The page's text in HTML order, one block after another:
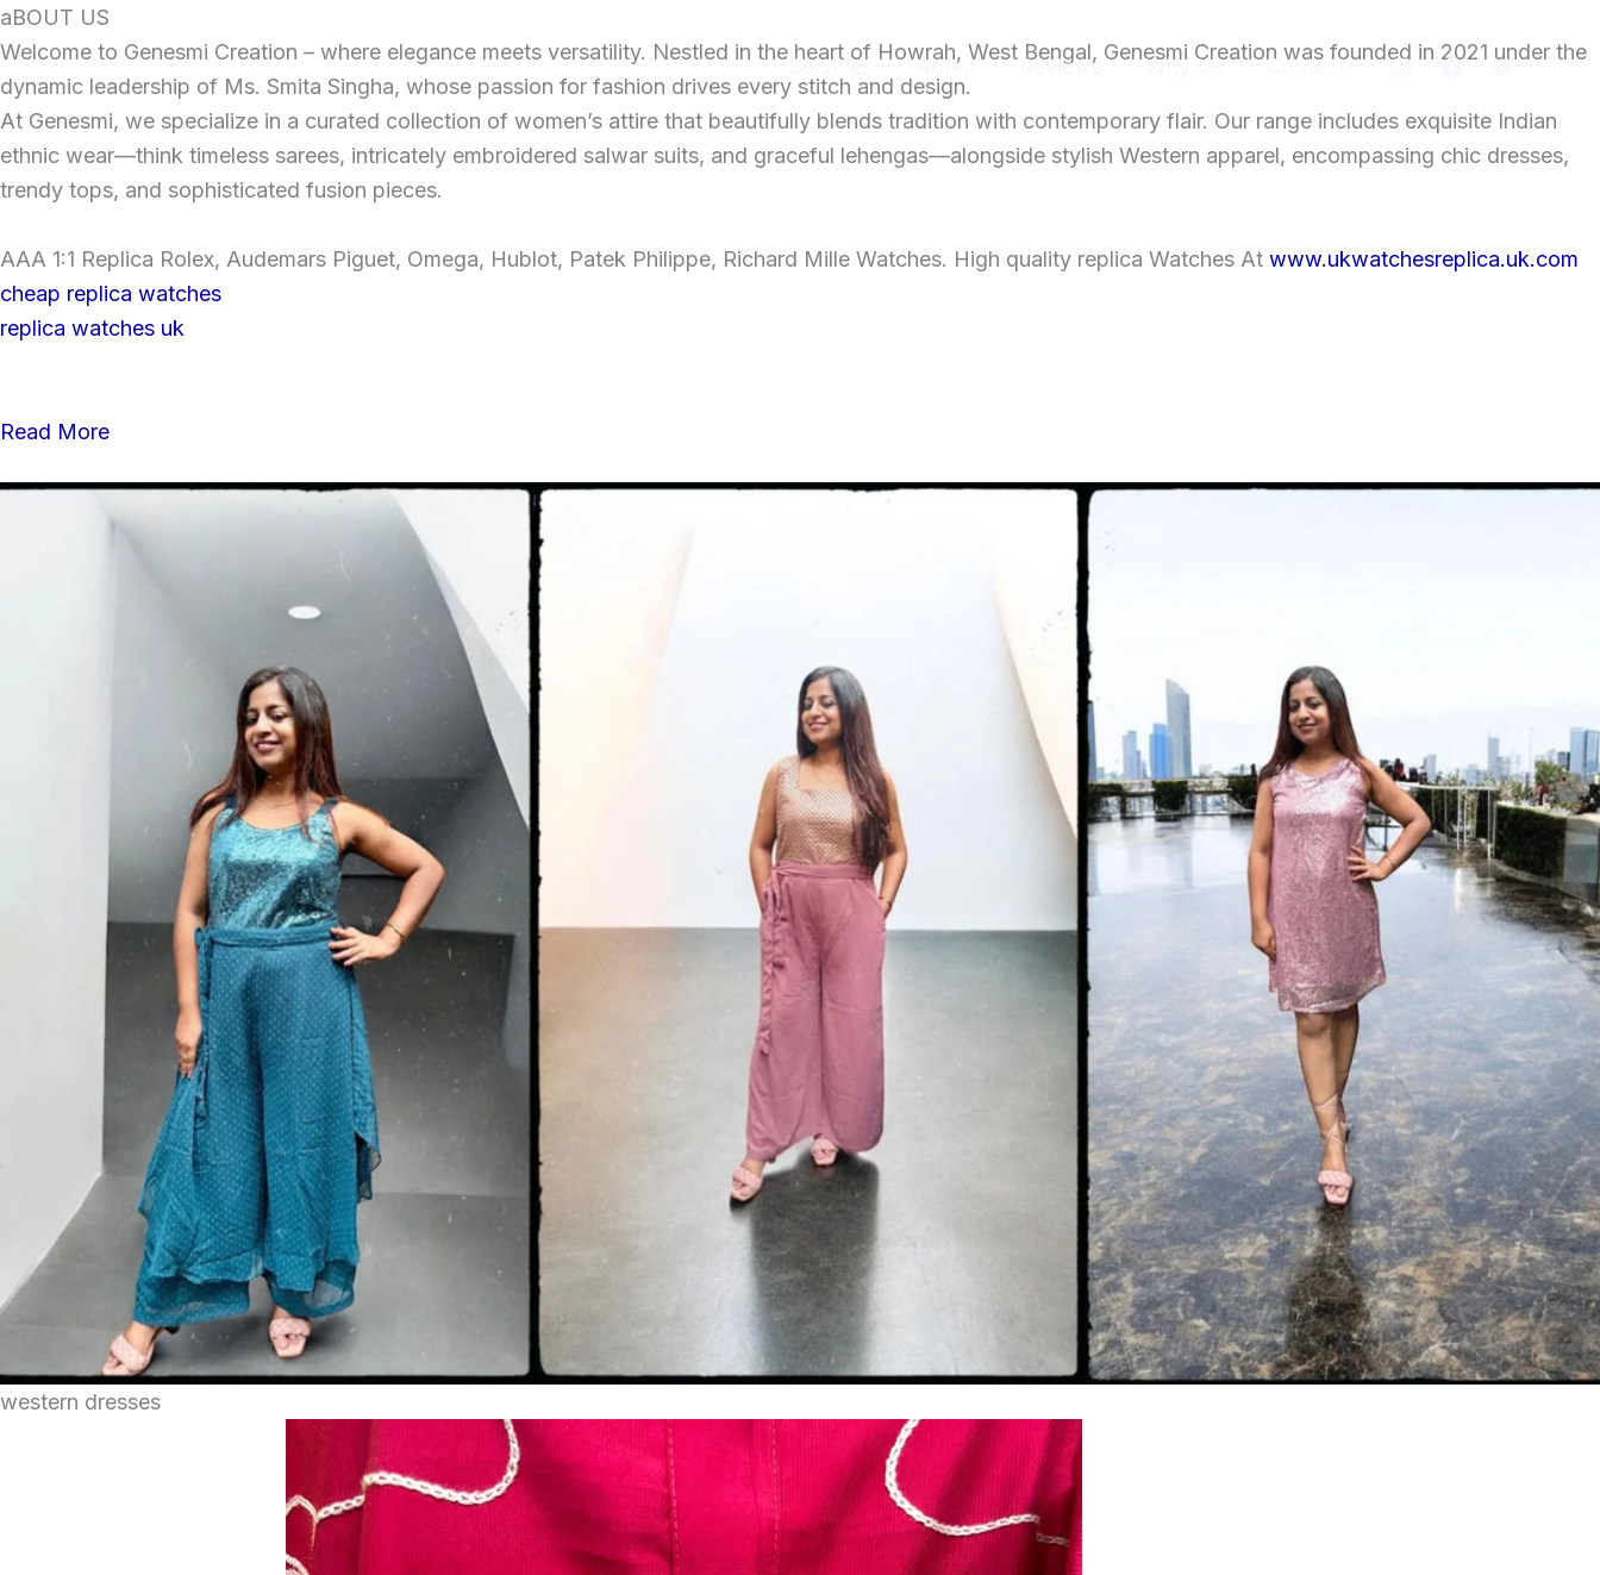
Skip
to
content
Home Services About Reviews Why Us Contact
aBOUT US
Welcome to Genesmi Creation – where elegance meets versatility. Nestled in the heart of Howrah, West Bengal, Genesmi Creation was founded in 2021 under the
dynamic leadership of Ms. Smita Singha, whose passion for fashion drives every stitch and design.
At Genesmi, we specialize in a curated collection of women’s attire that beautifully blends tradition with contemporary flair. Our range includes exquisite Indian
ethnic wear—think timeless sarees, intricately embroidered salwar suits, and graceful lehengas—alongside stylish Western apparel, encompassing chic dresses,
trendy tops, and sophisticated fusion pieces.
AAA 1:1 Replica Rolex, Audemars Piguet, Omega, Hublot, Patek Philippe, Richard Mille Watches. High quality replica Watches At www.ukwatchesreplica.uk.com
cheap replica watches
replica watches uk
Read More
western dresses